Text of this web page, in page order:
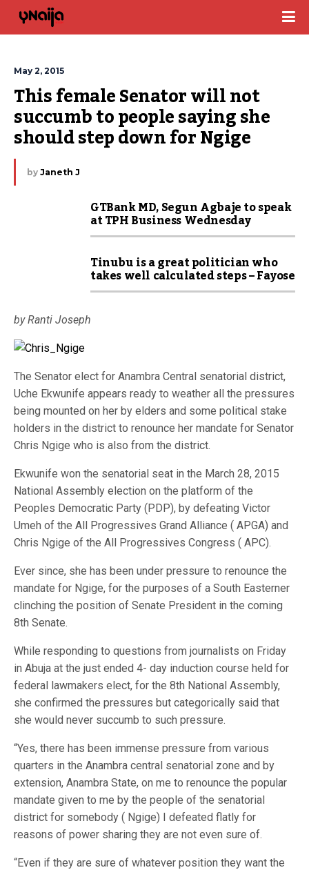
May 2, 2015
This female Senator will not
succumb to people saying she
should step down for Ngige
by Janeth J
GTBank MD, Segun Agbaje to speak
at TPH Business Wednesday
Tinubu is a great politician who
takes well calculated steps – Fayose
by Ranti Joseph
The Senator elect for Anambra Central senatorial district,
Uche Ekwunife appears ready to weather all the pressures
being mounted on her by elders and some political stake
holders in the district to renounce her mandate for Senator
Chris Ngige who is also from the district.
Ekwunife won the senatorial seat in the March 28, 2015
National Assembly election on the platform of the
Peoples Democratic Party (PDP), by defeating Victor
Umeh of the All Progressives Grand Alliance ( APGA) and
Chris Ngige of the All Progressives Congress ( APC).
Ever since, she has been under pressure to renounce the
mandate for Ngige, for the purposes of a South Easterner
clinching the position of Senate President in the coming
8th Senate.
While responding to questions from journalists on Friday
in Abuja at the just ended 4- day induction course held for
federal lawmakers elect, for the 8th National Assembly,
she confirmed the pressures but categorically said that
she would never succumb to such pressure.
“Yes, there has been immense pressure from various
quarters in the Anambra central senatorial zone and by
extension, Anambra State, on me to renounce the popular
mandate given to me by the people of the senatorial
district for somebody ( Ngige) I defeated flatly for
reasons of power sharing they are not even sure of.
“Even if they are sure of whatever position they want the